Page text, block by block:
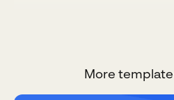
More